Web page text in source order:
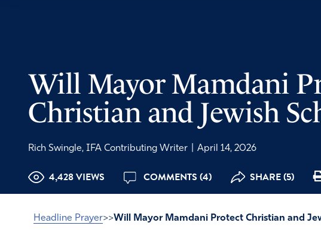
Will Mayor Mamdani
Christian and Jewish
Rich Swingle, IFA Contributing Writer April 14, 2026
4,428 VIEWS COMMENTS (4) SHARE (5)
Headline Prayer>>Will Mayor Mamdani Protect Christian and